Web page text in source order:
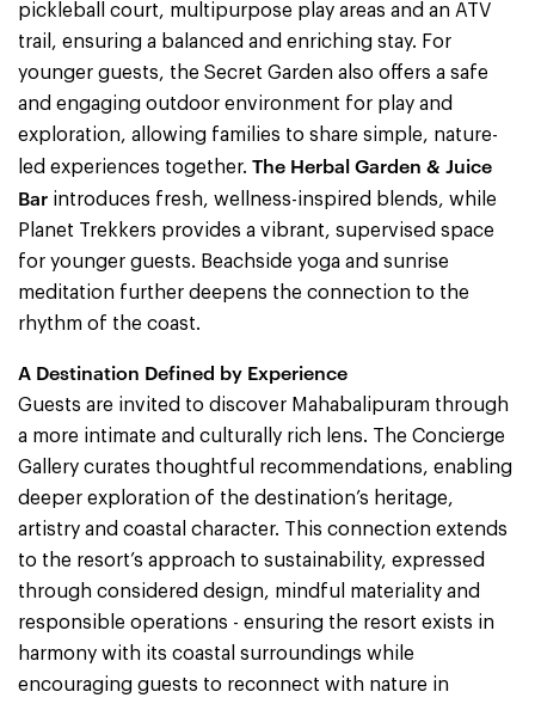
pickleball court, multipurpose play areas and an ATV
trail, ensuring a balanced and enriching stay. For
younger guests, the Secret Garden also offers a safe
and engaging outdoor environment for play and
exploration, allowing families to share simple, nature-
led experiences together. The Herbal Garden & Juice
Bar introduces fresh, wellness-inspired blends, while
Planet Trekkers provides a vibrant, supervised space
for younger guests. Beachside yoga and sunrise
meditation further deepens the connection to the
rhythm of the coast.
A Destination Defined by Experience
Guests are invited to discover Mahabalipuram through
a more intimate and culturally rich lens. The Concierge
Gallery curates thoughtful recommendations, enabling
deeper exploration of the destination’s heritage,
artistry and coastal character. This connection extends
to the resort’s approach to sustainability, expressed
through considered design, mindful materiality and
responsible operations - ensuring the resort exists in
harmony with its coastal surroundings while
encouraging guests to reconnect with nature in